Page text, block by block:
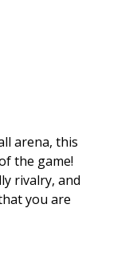
arena, this
the game!
rivalry, and
you are